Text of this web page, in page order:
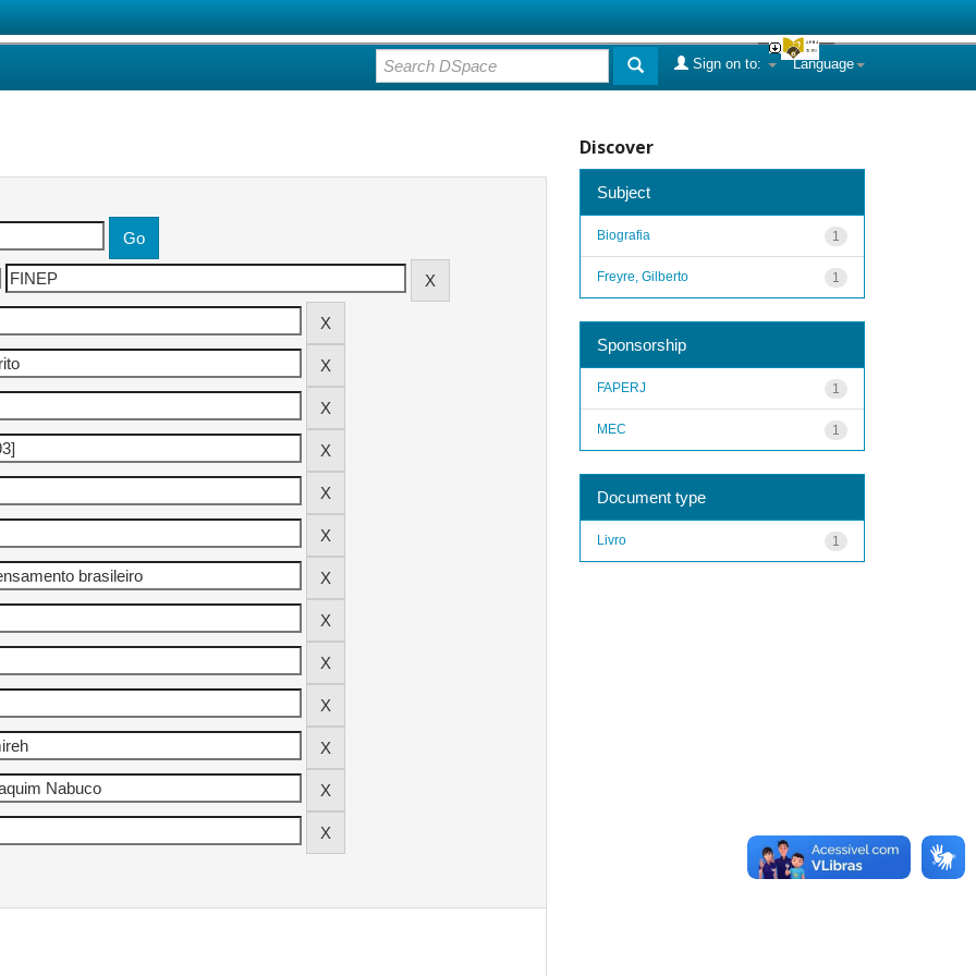
Language
Sign on to:
Discover
Subject
1
Biografia
1
Freyre, Gilberto
Sponsorship
1
FAPERJ
1
MEC
Document type
1
Livro